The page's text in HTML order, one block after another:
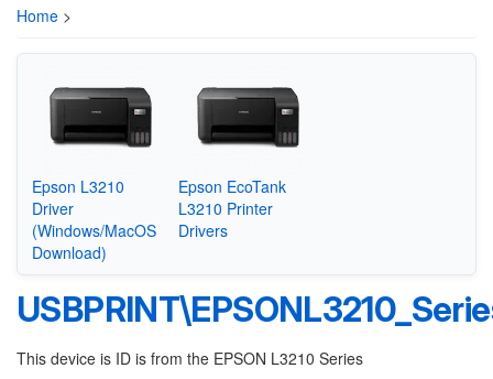
Home >
Epson L3210
Driver
(Windows/MacOS
Download)
Epson EcoTank
L3210 Printer
Drivers
This device is ID is from the EPSON L3210 Series